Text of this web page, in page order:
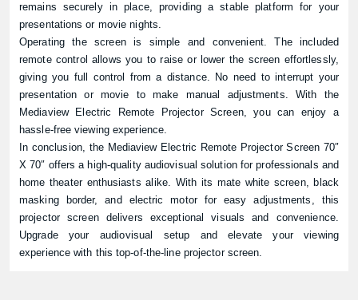
remains securely in place, providing a stable platform for your
presentations or movie nights.
Operating the screen is simple and convenient. The included
remote control allows you to raise or lower the screen effortlessly,
giving you full control from a distance. No need to interrupt your
presentation or movie to make manual adjustments. With the
Mediaview Electric Remote Projector Screen, you can enjoy a
hassle-free viewing experience.
In conclusion, the Mediaview Electric Remote Projector Screen 70″
X 70″ offers a high-quality audiovisual solution for professionals and
home theater enthusiasts alike. With its mate white screen, black
masking border, and electric motor for easy adjustments, this
projector screen delivers exceptional visuals and convenience.
Upgrade your audiovisual setup and elevate your viewing
experience with this top-of-the-line projector screen.